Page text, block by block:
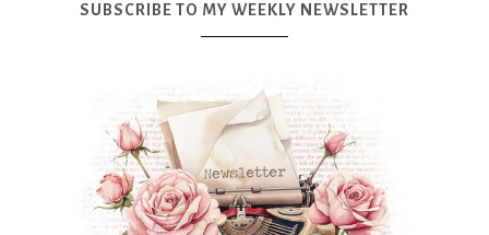
SUBSCRIBE TO MY WEEKLY NEWSLETTER